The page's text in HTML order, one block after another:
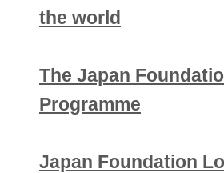
the world
The Japan
Programme
Japan Foundation